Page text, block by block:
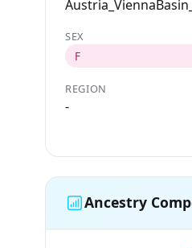
SEX
F
REGION
-
Ancestry